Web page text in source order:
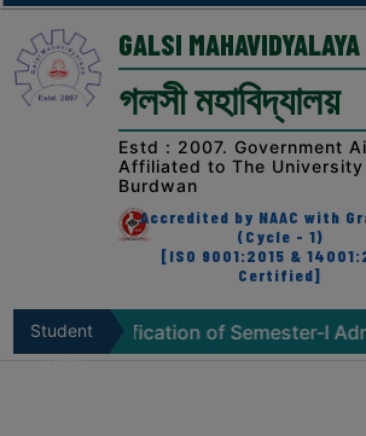
COLLEGE
Principal’s
Desk
AFFILIATION
RECOGNITION
PROSPECTUS
&
MISSION
GALSI MAHAVIDYALAYA
গলসী মহাবিদ্যালয়
Estd : 2007. Government
Affiliated to The
Burdwan
Accredited by NAAC with
(Cycle - 1)
[ISO 9001:2015 &
Certified]
StudentVerification of Semester-I